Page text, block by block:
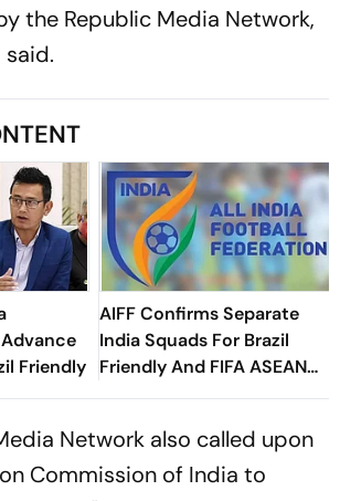
the Republic Media Network,
Friendly
AIFF Confirms Separate
India Squads For Brazil
Friendly And FIFA ASEAN
Cup Amid Scheduling
Network also called upon
Commission of India to